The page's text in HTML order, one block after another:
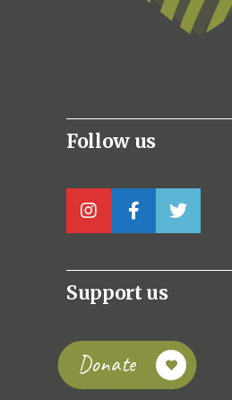
Follow us
Support us
Donate